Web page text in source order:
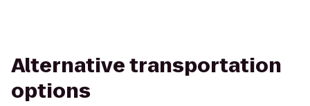
Alternative transportation
options